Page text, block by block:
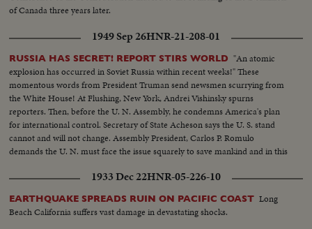
of Canada three years later.
1949 Sep 26HNR-21-208-01
RUSSIA HAS SECRET! REPORT STIRS WORLD "An atomic
explosion has occurred in Soviet Russia within recent weeks!" These
momentous words from President Truman send newsmen scurrying from
the White House! At Flushing, New York, Andrei Vishinsky spurns
reporters. Then, before the U. N. Assembly, he condemns America's plan
for international control. Secretary of State Acheson says the U. S. stand
cannot and will not change. Assembly President, Carlos P. Romulo
demands the U. N. must face the issue squarely to save mankind and in this
1933 Dec 22HNR-05-226-10
EARTHQUAKE SPREADS RUIN ON PACIFIC COAST Long
Beach California suffers vast damage in devastating shocks.